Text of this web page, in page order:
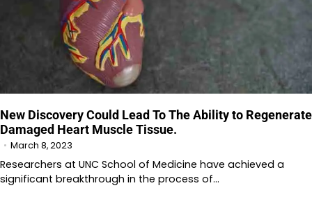
New Discovery Could Lead To The Ability to Regenerate
Damaged Heart Muscle Tissue.
March 8, 2023
Researchers at UNC School of Medicine have achieved a
significant breakthrough in the process of…